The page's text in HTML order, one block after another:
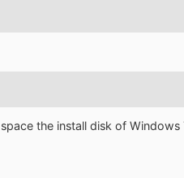
the install disk of